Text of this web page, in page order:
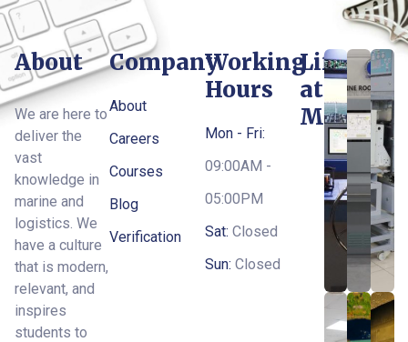
About
We are here to
deliver the
vast
knowledge in
marine and
logistics. We
have a culture
that is modern,
relevant, and
inspires
students to
Company
About
Careers
Courses
Blog
Verification
Working
Hours
Mon - Fri:
09:00AM -
05:00PM
Sat: Closed
Sun: Closed
Life
at
MTI